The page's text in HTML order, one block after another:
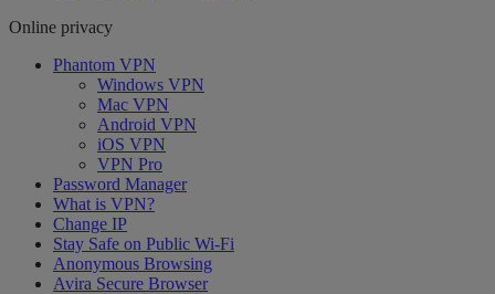
Online privacy
Phantom VPN
Windows VPN
Mac VPN
Android VPN
iOS VPN
VPN Pro
Password Manager
What is VPN?
Change IP
Stay Safe on Public Wi-Fi
Anonymous Browsing
Avira Secure Browser